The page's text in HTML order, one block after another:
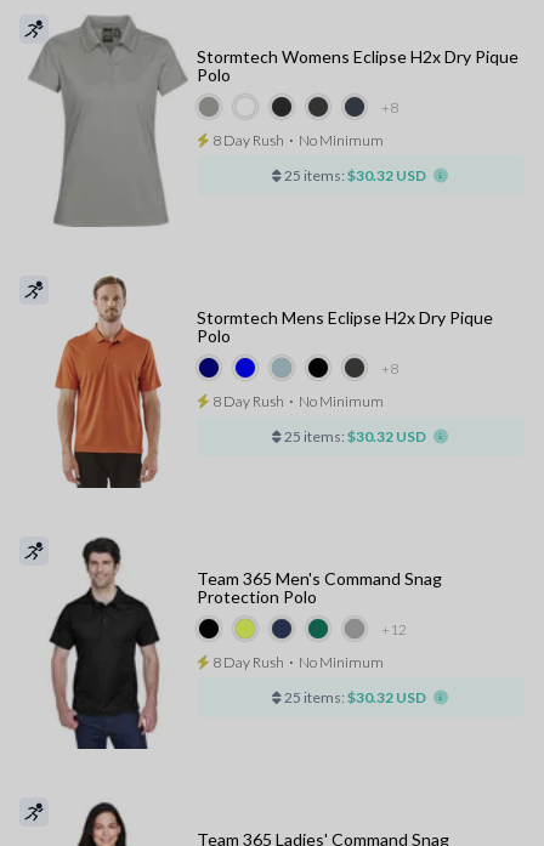
+8
Stormtech Womens Eclipse H2x Dry Pique
Polo
8 Day Rush ⋅ No Minimum
25 items: $30.32 USD
+8
Stormtech Mens Eclipse H2x Dry Pique
Polo
8 Day Rush ⋅ No Minimum
25 items: $30.32 USD
+12
Team 365 Men's Command Snag
Protection Polo
8 Day Rush ⋅ No Minimum
25 items: $30.32 USD
Team 365 Ladies' Command Snag